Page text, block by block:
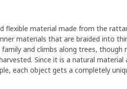
flexible material made from the
materials that are braided into
and climbs along trees, though
Since it is a natural material
each object gets a completely